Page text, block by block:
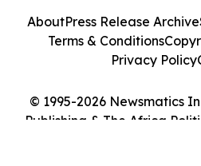
© 1995-2026 Newsmatics
Publishing & The Africa
AboutPress Release Archive
Terms & Conditions
Privacy Policy